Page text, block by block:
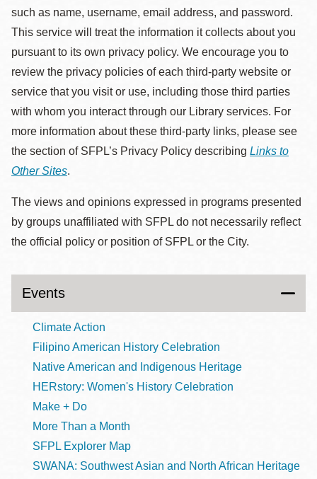
such as name, username, email address, and password.
This service will treat the information it collects about you
pursuant to its own privacy policy. We encourage you to
review the privacy policies of each third-party website or
service that you visit or use, including those third parties
with whom you interact through our Library services. For
more information about these third-party links, please see
the section of SFPL’s Privacy Policy describing Links to
Other Sites.
The views and opinions expressed in programs presented
by groups unaffiliated with SFPL do not necessarily reflect
the official policy or position of SFPL or the City.
Events
Climate Action
Filipino American History Celebration
Native American and Indigenous Heritage
HERstory: Women's History Celebration
Make + Do
More Than a Month
SFPL Explorer Map
SWANA: Southwest Asian and North African Heritage